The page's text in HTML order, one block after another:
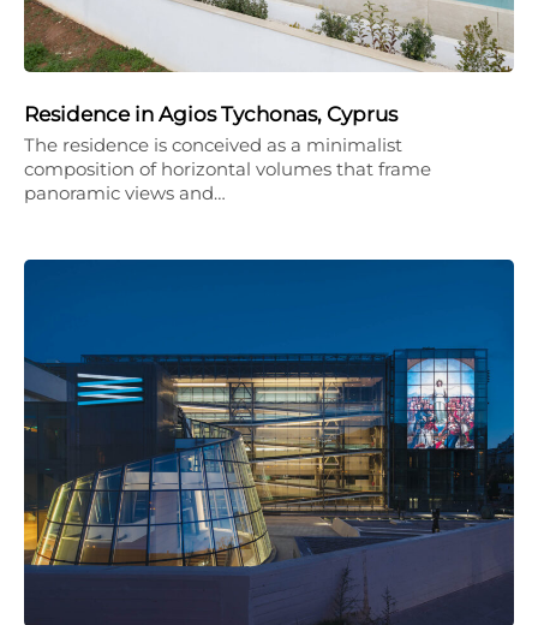
Residence in Agios Tychonas, Cyprus
The residence is conceived as a minimalist
composition of horizontal volumes that frame
panoramic views and…